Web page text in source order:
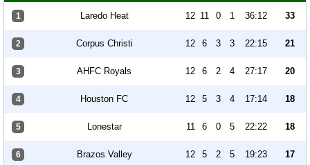
1 Laredo Heat 12 11 0 1 36:12 33
2 Corpus Christi 12 6 3 3 22:15 21
3 AHFC Royals 12 6 2 4 27:17 20
4 Houston FC 12 5 3 4 17:14 18
5 Lonestar 11 6 0 5 22:22 18
6 Brazos Valley 12 5 2 5 19:23 17